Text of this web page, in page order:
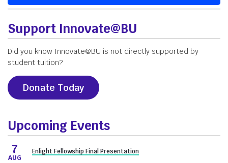
Support Innovate@BU
Did you know Innovate@BU is not directly supported by
student tuition?
Donate Today
Upcoming Events
7
AUG
Enlight Fellowship Final Presentation